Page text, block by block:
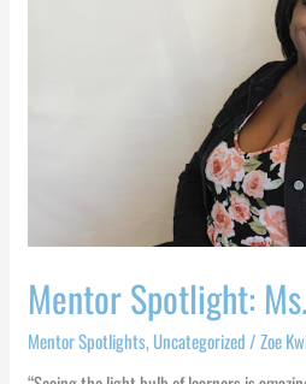
Mentor Spotlight:
Mentor Spotlights,Uncategorized /Zoe